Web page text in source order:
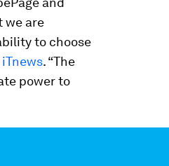
we are
to choose
iTnews.“The
power to